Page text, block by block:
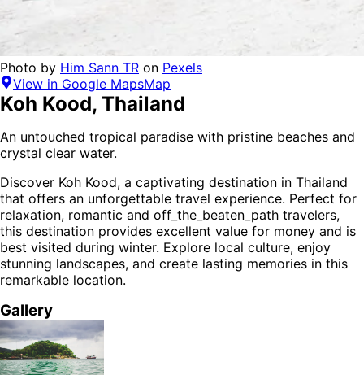
Photo by Him Sann TR on Pexels
View in Google MapsMap
Koh Kood, Thailand
An untouched tropical paradise with pristine beaches and
crystal clear water.
Discover Koh Kood, a captivating destination in Thailand
that offers an unforgettable travel experience. Perfect for
relaxation, romantic and off_the_beaten_path travelers,
this destination provides excellent value for money and is
best visited during winter. Explore local culture, enjoy
stunning landscapes, and create lasting memories in this
remarkable location.
Gallery